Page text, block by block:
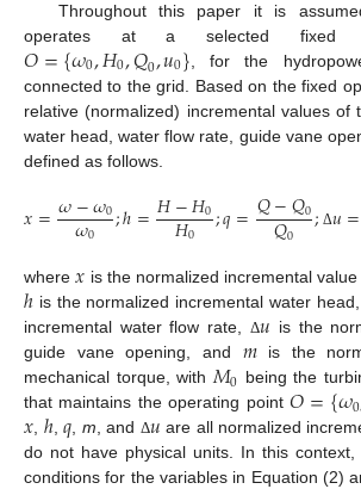
Throughout this paper it is
operates at a selected fixed
𝑂={𝜔0,𝐻0,𝑄0,𝑢0} , for the
connected to the grid. Based on the fixed
relative (normalized) incremental values of
water head, water flow rate, guide vane
defined as follows.
𝑥=𝜔−𝜔0
𝜔0 ;ℎ=𝐻−𝐻0
𝐻0 ;𝑞=𝑄−𝑄0
𝑄0 ; Δ𝑢=
where𝑥 is the normalized incremental
ℎ is the normalized incremental water
incremental water flow rate, Δ𝑢 is the
guide vane opening, and 𝑚is the
mechanical torque, with𝑀0 being the
that maintains the operating point𝑂={𝜔0
𝑥, ℎ,𝑞, m, and Δ𝑢 are all normalized
do not have physical units. In this
conditions for the variables in Equation (2)